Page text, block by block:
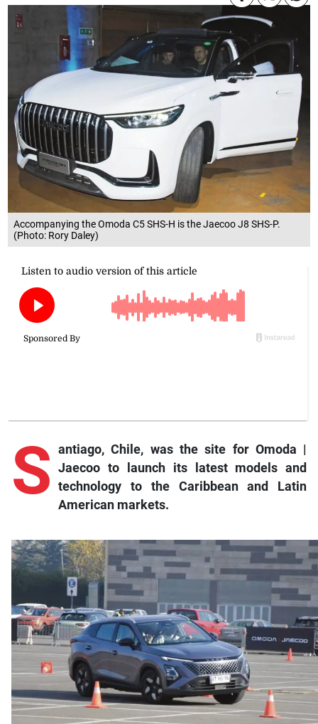
Accompanying the Omoda C5 SHS-H is the Jaecoo J8 SHS-P.
(Photo: Rory Daley)
S antiago, Chile, was the site for Omoda |
Jaecoo to launch its latest models and
technology to the Caribbean and Latin
American markets.